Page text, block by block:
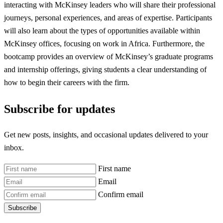
interacting with McKinsey leaders who will share their professional
journeys, personal experiences, and areas of expertise. Participants
will also learn about the types of opportunities available within
McKinsey offices, focusing on work in Africa. Furthermore, the
bootcamp provides an overview of McKinsey’s graduate programs
and internship offerings, giving students a clear understanding of
how to begin their careers with the firm.
Subscribe for updates
Get new posts, insights, and occasional updates delivered to your
inbox.
First name
Email
Confirm email
Subscribe